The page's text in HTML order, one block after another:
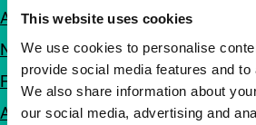
This website uses cookies
We use cookies to personalise
provide social media features and
We also share information about
our social media, advertising and
About us
Newsletters
FAQ
Accessibility